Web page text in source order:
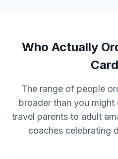
Who Actually
The range of people
broader than you
travel parents to adult
coaches celebrating